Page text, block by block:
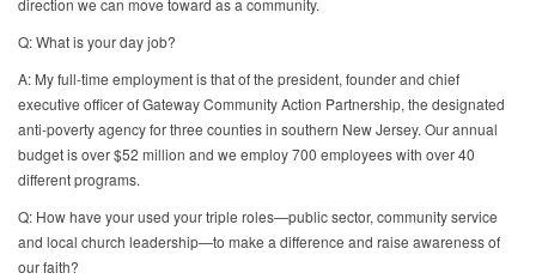
direction we can move toward as a community.
Q: What is your day job?
A: My full-time employment is that of the president, founder and chief
executive officer of Gateway Community Action Partnership, the designated
anti-poverty agency for three counties in southern New Jersey. Our annual
budget is over $52 million and we employ 700 employees with over 40
different programs.
Q: How have your used your triple roles—public sector, community service
and local church leadership—to make a difference and raise awareness of
our faith?